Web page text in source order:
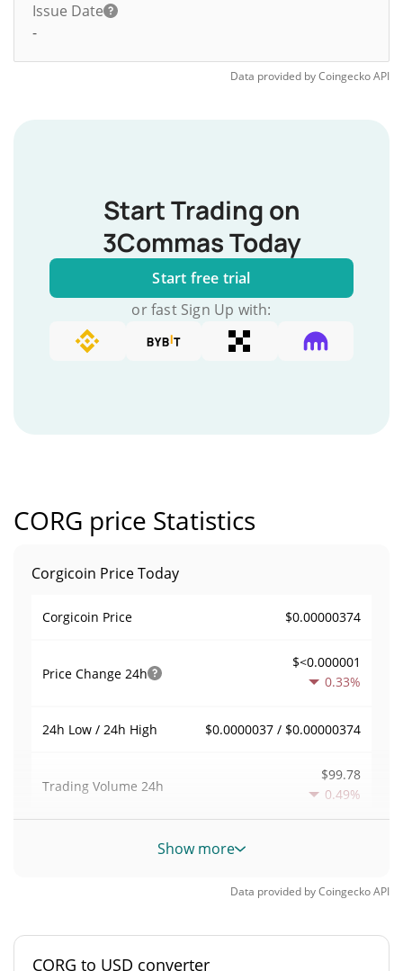
Issue Date
-
Data provided byCoingeckoAPI
Start Trading on
3Commas Today
Start free trial
or fast Sign Up with:
CORG price Statistics
Corgicoin Price Today
Corgicoin Price $0.00000374
Price Change 24h
$<0.000001
0.33%
24h Low / 24h High $0.0000037 / $0.00000374
Trading Volume 24h
$99.78
0.49%
Volume / Market Cap
<0.000001%
Market Rank #12104
Show more
Data provided byCoingeckoAPI
CORG to USD converter